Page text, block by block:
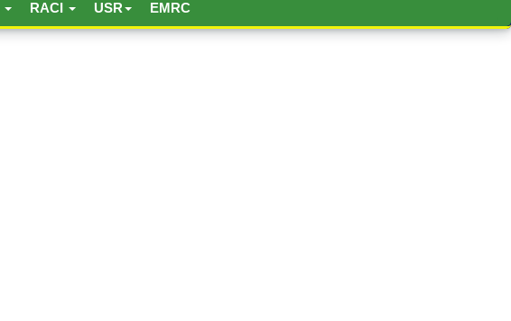
RACI USR EMRC